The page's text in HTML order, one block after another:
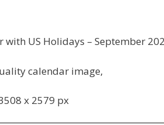
with US Holidays – September
calendar image,
x 2579 px